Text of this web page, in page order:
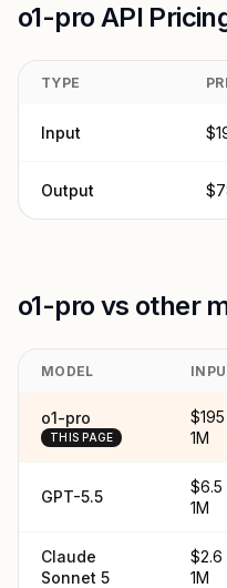
o1-pro API
TYPE
Input
Output
o1-pro vs other
MODEL
o1-pro
THIS PAGE
1M
GPT-5.5
$6.5
1M
Claude
Sonnet 5
$2.6
1M